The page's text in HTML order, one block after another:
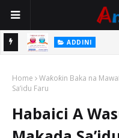
ADDINI
Home Waƙoƙin Baka na
Sa’idu Faru
Habaici A